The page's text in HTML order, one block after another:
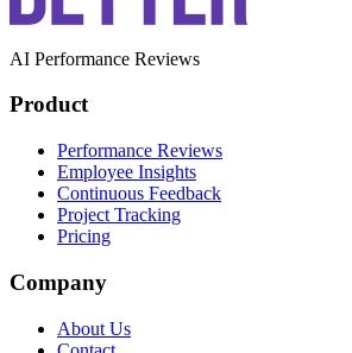
AI Performance Reviews
Product
Performance Reviews
Employee Insights
Continuous Feedback
Project Tracking
Pricing
Company
About Us